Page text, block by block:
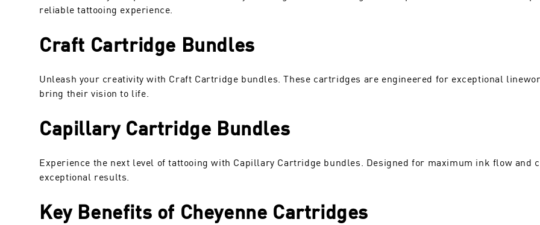
reliable tattooing experience.
Craft Cartridge Bundles
Unleash your creativity with Craft Cartridge bundles. These cartridges are engineered for exceptional
bring their vision to life.
Capillary Cartridge Bundles
Experience the next level of tattooing with Capillary Cartridge bundles. Designed for maximum ink flow
exceptional results.
Key Benefits of Cheyenne Cartridges